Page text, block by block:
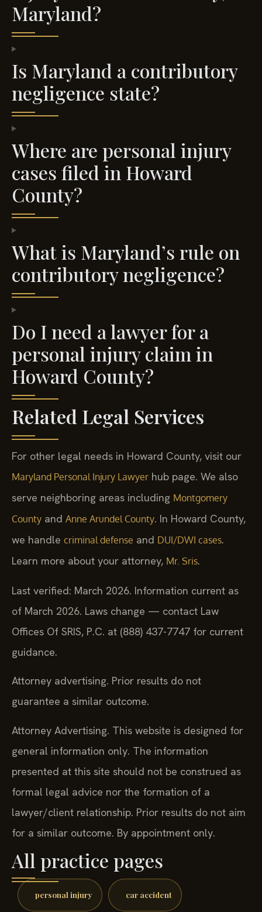
Maryland?
Is Maryland a contributory
negligence state?
Where are personal injury
cases filed in Howard
County?
What is Maryland’s rule on
contributory negligence?
Do I need a lawyer for a
personal injury claim in
Howard County?
Related Legal Services
For other legal needs in Howard County, visit our
Maryland Personal Injury Lawyer hub page. We also
serve neighboring areas including Montgomery
County and Anne Arundel County. In Howard County,
we handle criminal defense and DUI/DWI cases.
Learn more about your attorney, Mr. Sris.
Last verified: March 2026. Information current as
of March 2026. Laws change — contact Law
Offices Of SRIS, P.C. at (888) 437-7747 for current
guidance.
Attorney advertising. Prior results do not
guarantee a similar outcome.
Attorney Advertising. This website is designed for
general information only. The information
presented at this site should not be construed as
formal legal advice nor the formation of a
lawyer/client relationship. Prior results do not aim
for a similar outcome. By appointment only.
All practice pages
personal injury car accident